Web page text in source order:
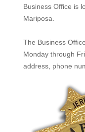
Business Office is
Mariposa.
The Business Office
Monday through
address, phone